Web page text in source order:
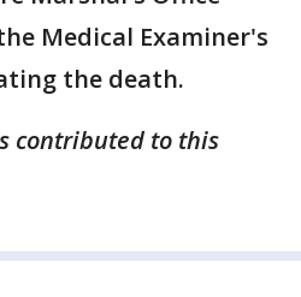
Medical Examiner's
the death.
contributed to this